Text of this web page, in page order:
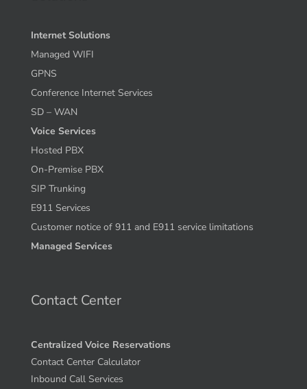
Internet Solutions
Managed WIFI
GPNS
Conference Internet Services
SD – WAN
Voice Services
Hosted PBX
On-Premise PBX
SIP Trunking
E911 Services
Customer notice of 911 and E911 service limitations
Managed Services
Contact Center
Centralized Voice Reservations
Contact Center Calculator
Inbound Call Services